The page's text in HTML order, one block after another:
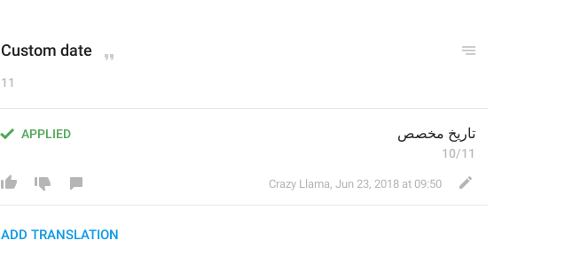
Custom date
11
APPLIED تاريخ مخصص
10/11
Crazy Llama, Jun 23, 2018 at 09:50
ADD TRANSLATION